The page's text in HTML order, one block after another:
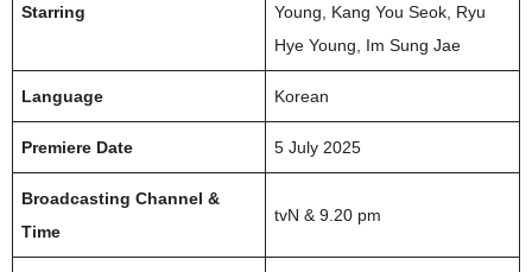
Starring
Young, Kang You Seok, Ryu
Hye Young, Im Sung Jae
Language Korean
Premiere Date 5 July 2025
Broadcasting Channel &
Time
tvN & 9.20 pm